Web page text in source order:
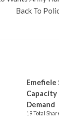
Back To
Emefiele
Demand
19 Total